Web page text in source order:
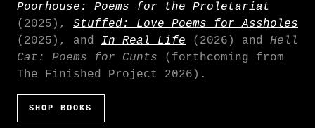
Poorhouse: Poems for the Proletariat
(2025), Stuffed: Love Poems for Assholes
(2025), and In Real Life (2026) and Hell
Cat: Poems for Cunts
(forthcoming from
The Finished Project 2026).
SHOP BOOKS